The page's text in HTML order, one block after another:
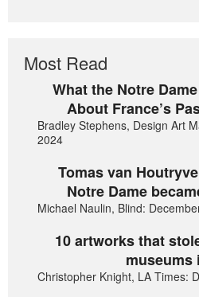
Most Read
What the Notre
About France’s
Bradley Stephens, Design Art
2024
Tomas van
Notre Dame
Michael Naulin, Blind:
10 artworks that
museums
Christopher Knight, LA Times: